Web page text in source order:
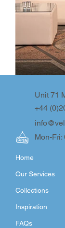
+44
Unit 71
Mon-Fri:
FAQs
Inspiration
Collections
Our Services
Home